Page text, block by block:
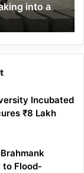
into a
Incubated
₹8 Lakh
to Flood-